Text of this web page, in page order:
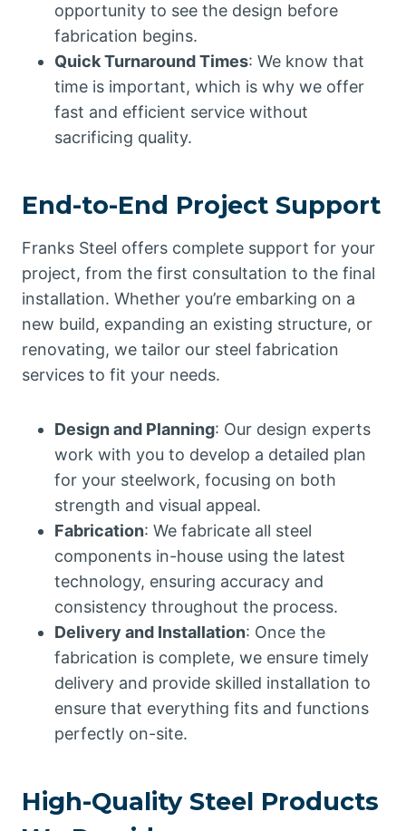
opportunity to see the design before
fabrication begins.
Quick Turnaround Times: We know that
time is important, which is why we offer
fast and efficient service without
sacrificing quality.
End-to-End Project Support
Franks Steel offers complete support for your
project, from the first consultation to the final
installation. Whether you’re embarking on a
new build, expanding an existing structure, or
renovating, we tailor our steel fabrication
services to fit your needs.
Design and Planning: Our design experts
work with you to develop a detailed plan
for your steelwork, focusing on both
strength and visual appeal.
Fabrication: We fabricate all steel
components in-house using the latest
technology, ensuring accuracy and
consistency throughout the process.
Delivery and Installation: Once the
fabrication is complete, we ensure timely
delivery and provide skilled installation to
ensure that everything fits and functions
perfectly on-site.
High-Quality Steel Products